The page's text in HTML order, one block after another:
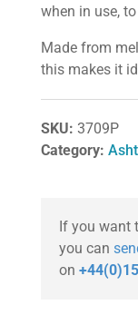
when in use,
Made from
this makes it
SKU: 3709P
Category:
If you want
you can
on